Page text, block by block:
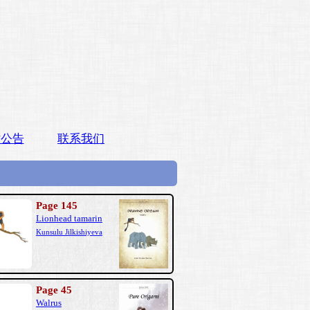
告 联系我们
Page 145
Lionhead tamarin
Kunsulu Jilkishiyeva
Page 45
Walrus